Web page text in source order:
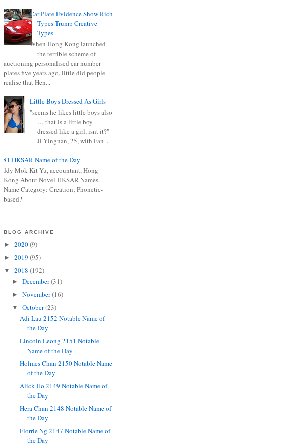
Car Plate Evidence Show Rich
Types Trump Creative
Types
When Hong Kong launched
the terrible scheme of
auctioning personalised car number
plates five years ago, little did people
realise that Hen...
Little Boys Dressed As Girls
"seems he likes little boys also
… that is a little boy
dressed like a girl, isnt it?"
Ji Yingnan, 25, with Fan ...
0681 HKSAR Name of the Day
Kiddy Mok Kit Yu, accountant, Hong
Kong About Novel HKSAR Names
Name Category: Creation; Phonetic-
based?
BLOG ARCHIVE
► 2020(9)
► 2019 (95)
▼ 2018 (192)
► December(31)
► November(16)
▼ October(23)
Adi Lau 2152 Notable Name of
the Day
Lincoln Leong 2151 Notable
Name of the Day
Holmes Chan 2150 Notable Name
of the Day
Alick Ho 2149 Notable Name of
the Day
Hera Chan 2148 Notable Name of
the Day
Florrie Ng 2147 Notable Name of
the Day